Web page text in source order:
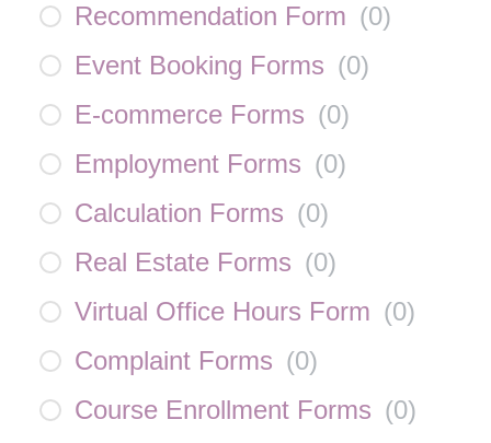
Recommendation Form (0)
Event Booking Forms (0)
E-commerce Forms (0)
Employment Forms (0)
Calculation Forms (0)
Real Estate Forms (0)
Virtual Office Hours Form (0)
Complaint Forms (0)
Course Enrollment Forms (0)